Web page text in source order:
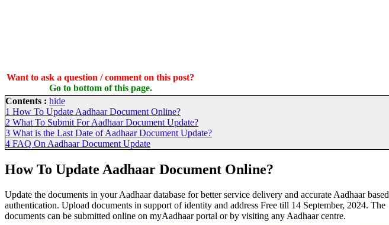
Want to ask a question / comment on this post?
Go to bottom of this page.
Contents : hide
1 How To Update Aadhaar Document Online?
2 What To Submit For Aadhaar Document Update?
3 What is the Last Date of Aadhaar Document Update?
4 FAQ On Aadhaar Document Update
How To Update Aadhaar Document Online?
Update the documents in your Aadhaar database for better service delivery and accurate Aadhaar based
authentication. Upload documents in support of identity and address Free till 14 September, 2024. The
documents can be submitted online on myAadhaar portal or by visiting any Aadhaar centre.